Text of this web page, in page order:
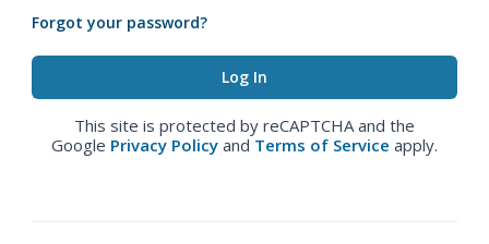
Forgot your password?
This site is protected by reCAPTCHA and the
Google Privacy Policy and Terms of Service apply.